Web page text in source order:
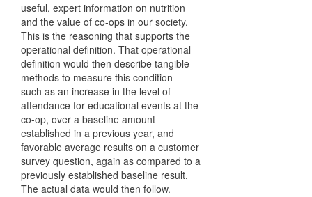
useful, expert information on nutrition
and the value of co-ops in our society.
This is the reasoning that supports the
operational definition. That operational
definition would then describe tangible
methods to measure this condition—
such as an increase in the level of
attendance for educational events at the
co-op, over a baseline amount
established in a previous year, and
favorable average results on a customer
survey question, again as compared to a
previously established baseline result.
The actual data would then follow.